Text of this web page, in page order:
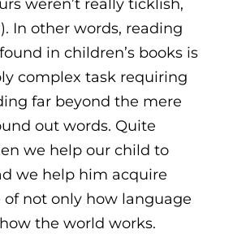
weren’t really ticklish,
In other words, reading
in children’s books is
complex task requiring
far beyond the mere
out words. Quite
we help our child to
we help him acquire
not only how language
the world works.